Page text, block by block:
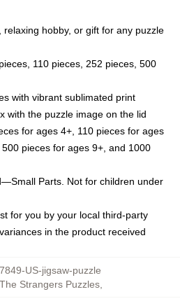
relaxing hobby, or gift for any puzzle
110 pieces, 252 pieces, 500
with vibrant sublimated print
with the puzzle image on the lid
for ages 4+, 110 pieces for ages
pieces for ages 9+, and 1000
Parts. Not for children under
for you by your local third-party
in the product received
US-jigsaw-puzzle
The Strangers Puzzles,